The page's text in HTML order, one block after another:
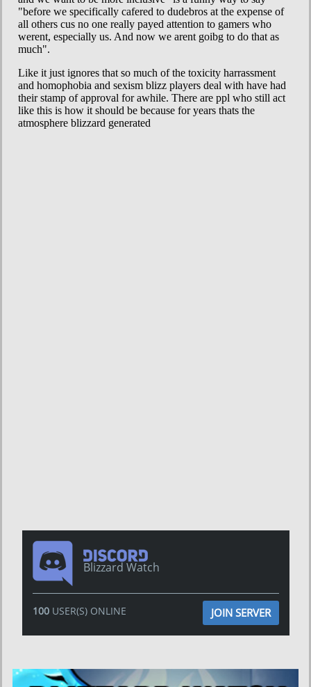
Blizzard Watch
100USER(S) ONLINE JOIN SERVER